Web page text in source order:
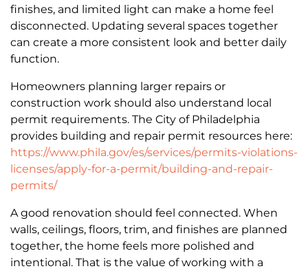
finishes, and limited light can make a home feel
disconnected. Updating several spaces together
can create a more consistent look and better daily
function.
Homeowners planning larger repairs or
construction work should also understand local
permit requirements. The City of Philadelphia
provides building and repair permit resources here:
https://www.phila.gov/es/services/permits-violations-
licenses/apply-for-a-permit/building-and-repair-
permits/
A good renovation should feel connected. When
walls, ceilings, floors, trim, and finishes are planned
together, the home feels more polished and
intentional. That is the value of working with a